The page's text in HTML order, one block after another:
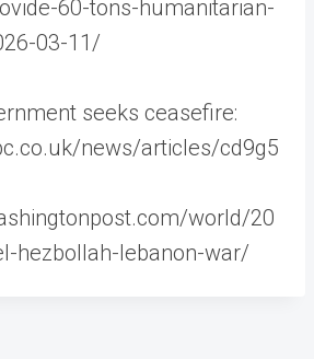
60-tons-humanitarian-
03-11/
seeks ceasefire:
news/articles/cd9g5
world/20
hezbollah-lebanon-war/